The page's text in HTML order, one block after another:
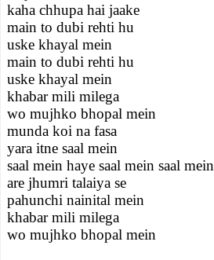
kaha chhupa hai jaake
main to dubi rehti hu
uske khayal mein
main to dubi rehti hu
uske khayal mein
khabar mili milega
wo mujhko bhopal mein
munda koi na fasa
yara itne saal mein
saal mein haye saal mein saal mein
are jhumri talaiya se
pahunchi nainital mein
khabar mili milega
wo mujhko bhopal mein